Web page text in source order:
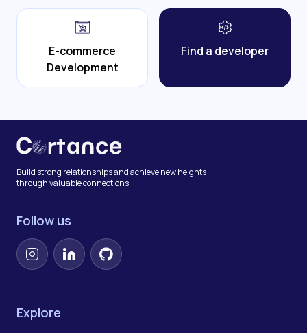
E-commerce
Development
Find a developer
Build strong relationships and achieve new heights
through valuable connections.
Follow us
InstagramLinkedInGitHub
Explore